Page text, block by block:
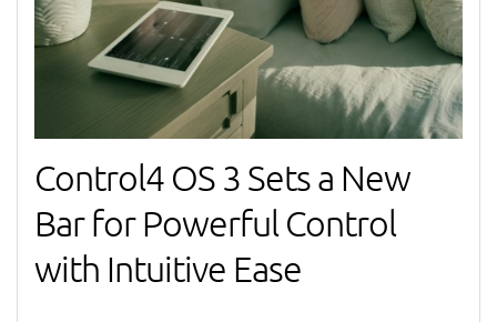
Control4 OS 3 Sets a New
Bar for Powerful Control
with Intuitive Ease